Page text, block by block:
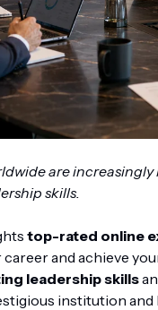
are
skills.
top-rated online
career and achieve
leadership skills
institution and